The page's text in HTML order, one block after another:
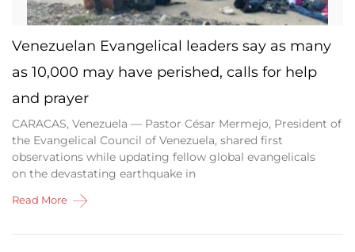
Venezuelan Evangelical leaders say as many
as 10,000 may have perished, calls for help
and prayer
CARACAS, Venezuela — Pastor César Mermejo, President of
the Evangelical Council of Venezuela, shared first
observations while updating fellow global evangelicals
on the devastating earthquake in
Read More